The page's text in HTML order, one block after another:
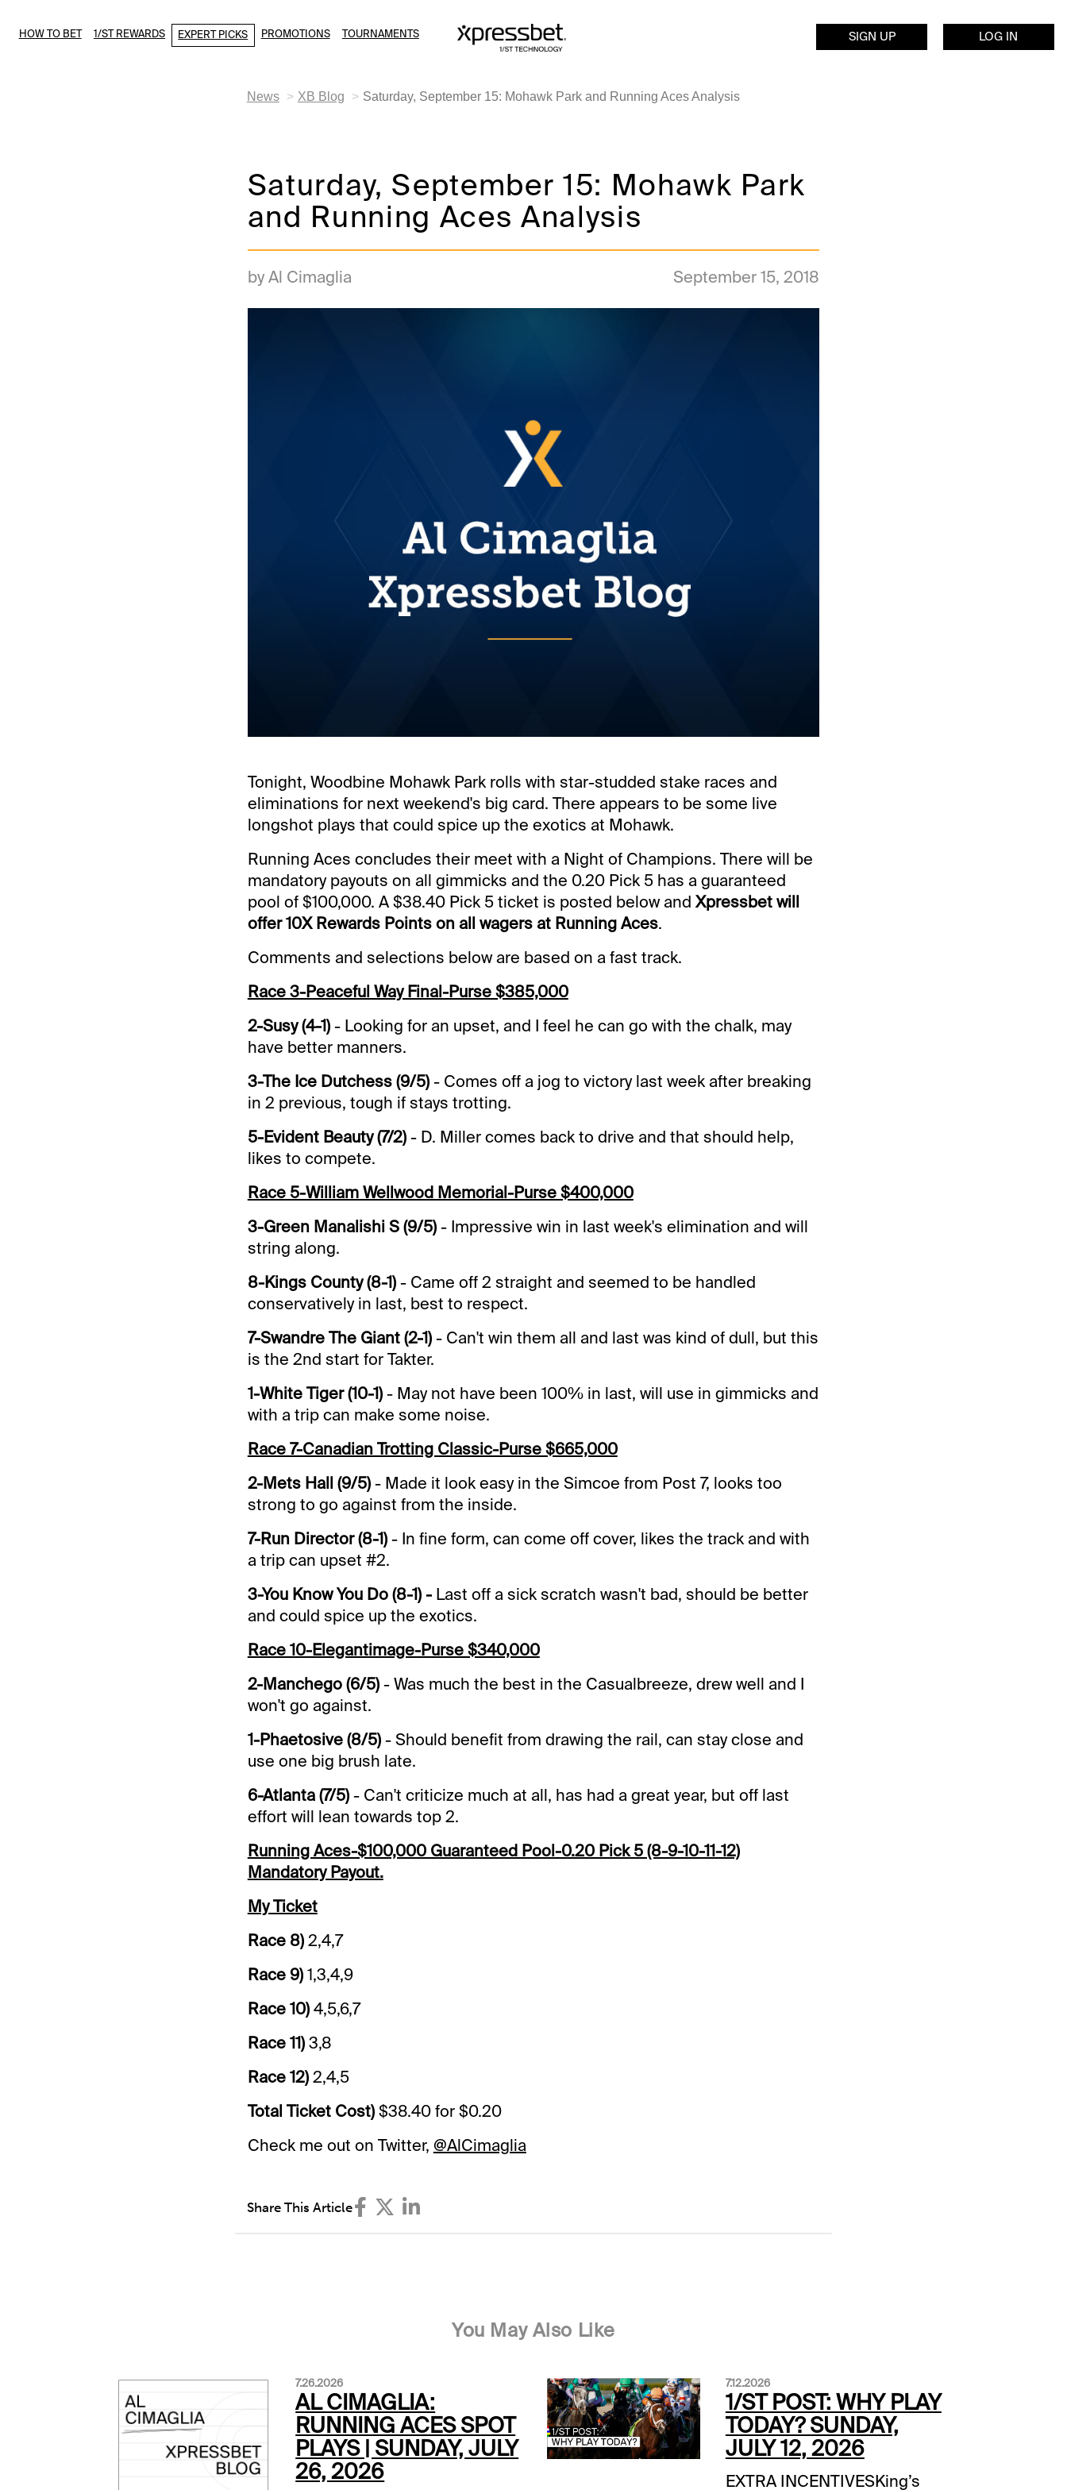
HOW TO BET 1/ST REWARDS EXPERT PICKS PROMOTIONS TOURNAMENTS SIGN UP LOG IN
News XB Blog Saturday, September 15: Mohawk Park and Running Aces Analysis
Saturday, September 15: Mohawk Park
and Running Aces Analysis
by Al Cimaglia September 15, 2018
Tonight, Woodbine Mohawk Park rolls with star-studded stake races and
eliminations for next weekend's big card. There appears to be some live
longshot plays that could spice up the exotics at Mohawk.
Running Aces concludes their meet with a Night of Champions. There will be
mandatory payouts on all gimmicks and the 0.20 Pick 5 has a guaranteed
pool of $100,000. A $38.40 Pick 5 ticket is posted below andXpressbet will
offer 10X Rewards Points on all wagers at Running Aces.
Comments and selections below are based on a fast track.
Race 3-Peaceful Way Final-Purse $385,000
2-Susy (4-1)- Looking for an upset, and I feel he can go with the chalk, may
have better manners.
3-The Ice Dutchess (9/5)- Comes off a jog to victory last week after breaking
in 2 previous, tough if stays trotting.
5-Evident Beauty (7/2)- D. Miller comes back to drive and that should help,
likes to compete.
Race 5-William Wellwood Memorial-Purse $400,000
3-Green Manalishi S (9/5)- Impressive win in last week's elimination and will
string along.
8-Kings County (8-1)- Came off 2 straight and seemed to be handled
conservatively in last, best to respect.
7-Swandre The Giant (2-1)- Can't win them all and last was kind of dull, but this
is the 2nd start for Takter.
1-White Tiger (10-1)- May not have been 100% in last, will use in gimmicks and
with a trip can make some noise.
Race 7-Canadian Trotting Classic-Purse $665,000
2-Mets Hall (9/5)- Made it look easy in the Simcoe from Post 7, looks too
strong to go against from the inside.
7-Run Director (8-1)- In fine form, can come off cover, likes the track and with
a trip can upset #2.
3-You Know You Do (8-1) - Last off a sick scratch wasn't bad, should be better
and could spice up the exotics.
Race 10-Elegantimage-Purse $340,000
2-Manchego (6/5)- Was much the best in the Casualbreeze, drew well and I
won't go against.
1-Phaetosive (8/5)- Should benefit from drawing the rail, can stay close and
use one big brush late.
6-Atlanta (7/5)- Can't criticize much at all, has had a great year, but off last
effort will lean towards top 2.
Running Aces-$100,000 Guaranteed Pool-0.20 Pick 5 (8-9-10-11-12)
Mandatory Payout.
My Ticket
Race 8)2,4,7
Race 9)1,3,4,9
Race 10)4,5,6,7
Race 11)3,8
Race 12)2,4,5
Total Ticket Cost)$38.40 for $0.20
Check me out on Twitter, @AlCimaglia
Share This Article
You May Also Like
7.26.2026
AL CIMAGLIA:
RUNNING ACES SPOT
PLAYS | SUNDAY, JULY
26, 2026
7.12.2026
1/ST POST: WHY PLAY
TODAY? SUNDAY,
JULY 12, 2026
EXTRA INCENTIVESKing’s